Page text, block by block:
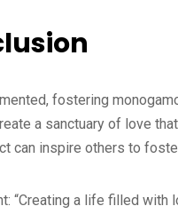
fostering
a sanctuary of love
can inspire others to
“Creating a life filled